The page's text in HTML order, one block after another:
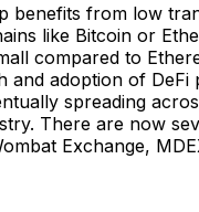
benefits from low
like Bitcoin or
compared to
and adoption of DeFi
spreading
There are now
Exchange,